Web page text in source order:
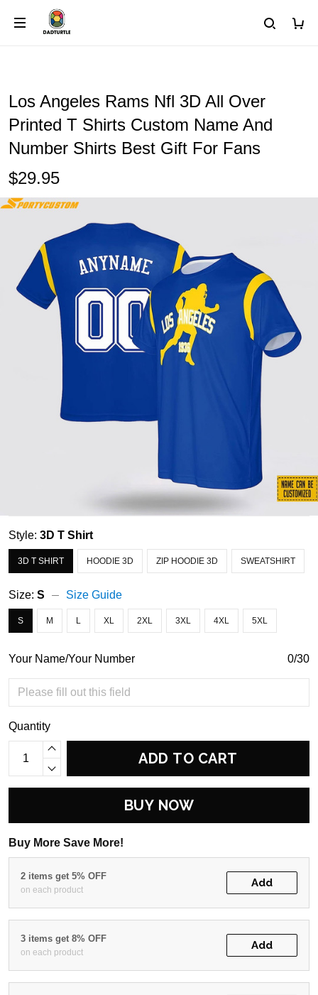
Los Angeles Rams Nfl 3D All Over
Printed T Shirts Custom Name And
Number Shirts Best Gift For Fans
$29.95
Style: 3D T Shirt
3D T SHIRT HOODIE 3D ZIP HOODIE 3D SWEATSHIRT
Size: S Size Guide
S M L XL 2XL 3XL 4XL 5XL
Your Name/Your Number 0/30
Quantity
ADD TO CART
BUY NOW
Buy More Save More!
2 items get 5% OFF
on each product
Add
3 items get 8% OFF
on each product
Add